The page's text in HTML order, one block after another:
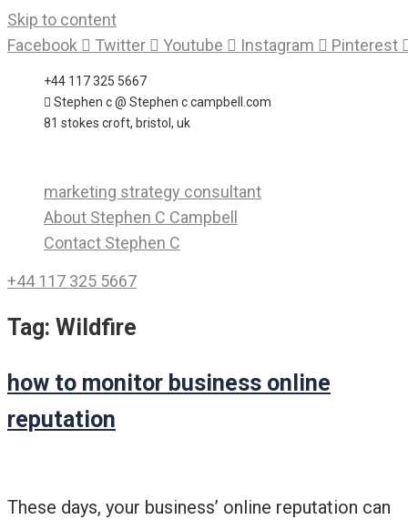
Skip to content
Facebook
Twitter Youtube Instagram Pinterest
+44 117 325 5667
Stephen c @ Stephen c campbell.com
81 stokes croft, bristol, uk
marketing strategy consultant
About Stephen C Campbell
Contact Stephen C
+44 117 325 5667
Tag: Wildfire
how to monitor business online
reputation
These days, your business’ online reputation can